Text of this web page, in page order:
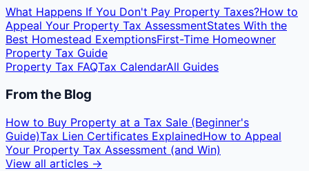
What Happens If You Don't Pay Property Taxes?How to
Appeal Your Property Tax AssessmentStates With the
Best Homestead ExemptionsFirst-Time Homeowner
Property Tax Guide
Property Tax FAQTax CalendarAll Guides
From the Blog
How to Buy Property at a Tax Sale (Beginner's
Guide)Tax Lien Certificates ExplainedHow to Appeal
Your Property Tax Assessment (and Win)
View all articles →